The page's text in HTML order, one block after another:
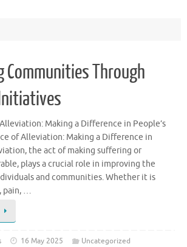
Communities Through
Making a Difference in People’s
of Alleviation: Making a Difference in
the act of making suffering or
plays a crucial role in improving the
and communities. Whether it is
pain, …
16 May 2025
Uncategorized